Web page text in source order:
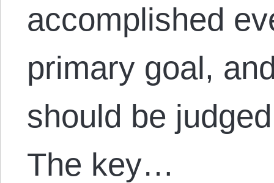
accomplished
primary goal,
should be
The key…